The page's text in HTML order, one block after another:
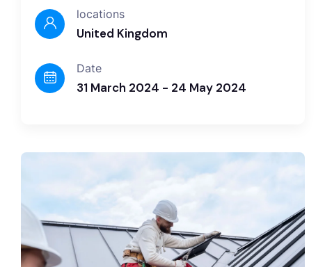
locations
United Kingdom
Date
31 March 2024 - 24 May 2024